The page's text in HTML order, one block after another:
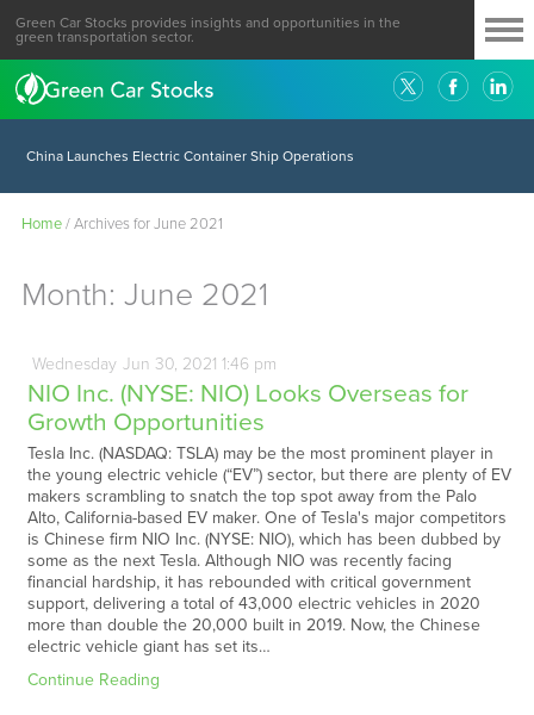
Green Car Stocks provides insights and opportunities in the
green transportation sector.
China Launches Electric Container Ship Operations
Home/Archives for June 2021
Month: June 2021
Wednesday Jun 30, 2021 1:46 pm
NIO Inc. (NYSE: NIO) Looks Overseas for
Growth Opportunities
Tesla Inc. (NASDAQ: TSLA) may be the most prominent player in
the young electric vehicle (“EV”) sector, but there are plenty of EV
makers scrambling to snatch the top spot away from the Palo
Alto, California-based EV maker. One of Tesla's major competitors
is Chinese firm NIO Inc. (NYSE: NIO), which has been dubbed by
some as the next Tesla. Although NIO was recently facing
financial hardship, it has rebounded with critical government
support, delivering a total of 43,000 electric vehicles in 2020
more than double the 20,000 built in 2019. Now, the Chinese
electric vehicle giant has set its…
Continue Reading